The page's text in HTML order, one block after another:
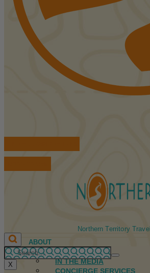
Northern Territory Travel
ABOUT
FIRST NATIONS
IN THE MEDIA
CONCIERGE SERVICES
X